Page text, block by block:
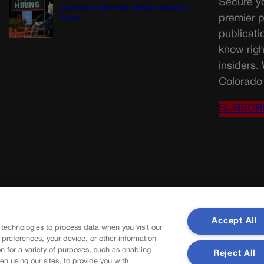
23,000 jobs, delivering political setback to
Trump
Secure
premier
know
insiders.
to process data when you visit our
your device, or other information
for a variety of purposes, such as enabling
using our sites, to provide you with
Accept All
Reject All